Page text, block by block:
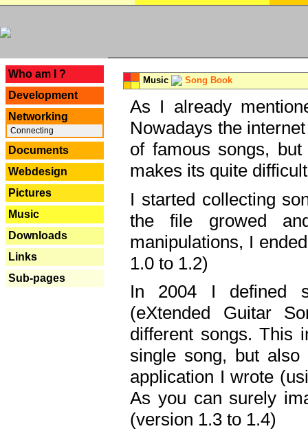
Who am I ?
Development
Networking
Connecting
Documents
Webdesign
Pictures
Music
Downloads
Links
Sub-pages
Music Song Book
As I already
Nowadays the
of famous songs,
makes its quite
I started collecting
the file growed
manipulations, I
1.0 to 1.2)
In 2004 I defined
(eXtended Guitar
different songs. This
single song, but
application I wrote
As you can surely
(version 1.3 to 1.4)